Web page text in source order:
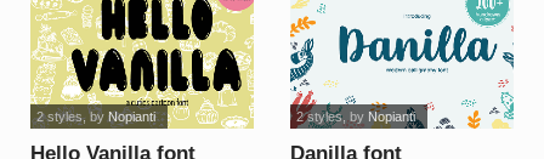
Hello Vanilla font
2 styles, byNopianti
Danilla font
2 styles, by Nopianti